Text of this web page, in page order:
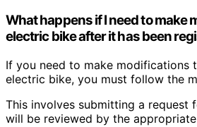
What happens if I need to make
electric bike after it has been
If you need to make modifications
electric bike, you must follow the
This involves submitting a request
will be reviewed by the